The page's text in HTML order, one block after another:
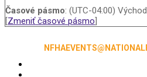
Časové pásmo: (UTC-04:00)
[Zmeniť časové pásmo]